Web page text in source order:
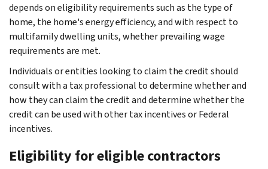
depends on eligibility requirements such as the type of
home, the home's energy efficiency, and with respect to
multifamily dwelling units, whether prevailing wage
requirements are met.
Individuals or entities looking to claim the credit should
consult with a tax professional to determine whether and
how they can claim the credit and determine whether the
credit can be used with other tax incentives or Federal
incentives.
Eligibility for eligible contractors